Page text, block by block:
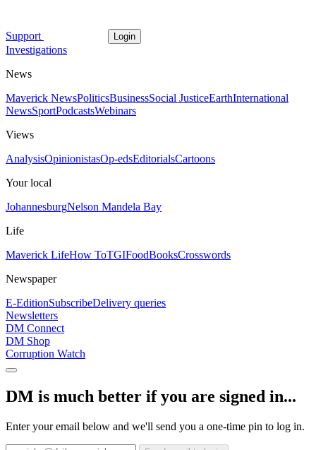
Support Login
Investigations
News
Maverick NewsPoliticsBusinessSocial JusticeEarthInternational
NewsSportPodcastsWebinars
Views
AnalysisOpinionistasOp-edsEditorialsCartoons
Your local
JohannesburgNelson Mandela Bay
Life
Maverick LifeHow ToTGIFoodBooksCrosswords
Newspaper
E-EditionSubscribeDelivery queries
Newsletters
DM Connect
DM Shop
Corruption Watch
DM is much better if you are signed in...
Enter your email below and we'll send you a one-time pin to log in.